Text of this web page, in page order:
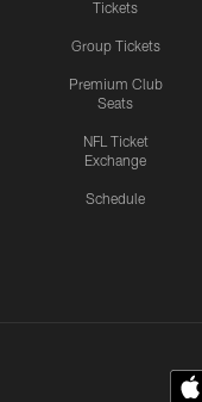
Tickets
Group Tickets
Premium Club
Seats
NFL Ticket
Exchange
Schedule